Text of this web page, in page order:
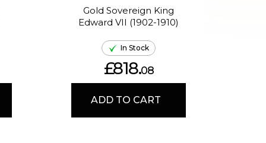
Gold Sovereign King
Edward VII (1902-1910)
In Stock
£818.08
ADD TO CART